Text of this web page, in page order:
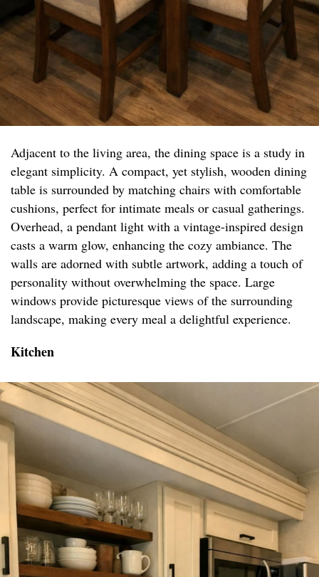
Adjacent to the living area, the dining space is a study in
elegant simplicity. A compact, yet stylish, wooden dining
table is surrounded by matching chairs with comfortable
cushions, perfect for intimate meals or casual gatherings.
Overhead, a pendant light with a vintage-inspired design
casts a warm glow, enhancing the cozy ambiance. The
walls are adorned with subtle artwork, adding a touch of
personality without overwhelming the space. Large
windows provide picturesque views of the surrounding
landscape, making every meal a delightful experience.
Kitchen